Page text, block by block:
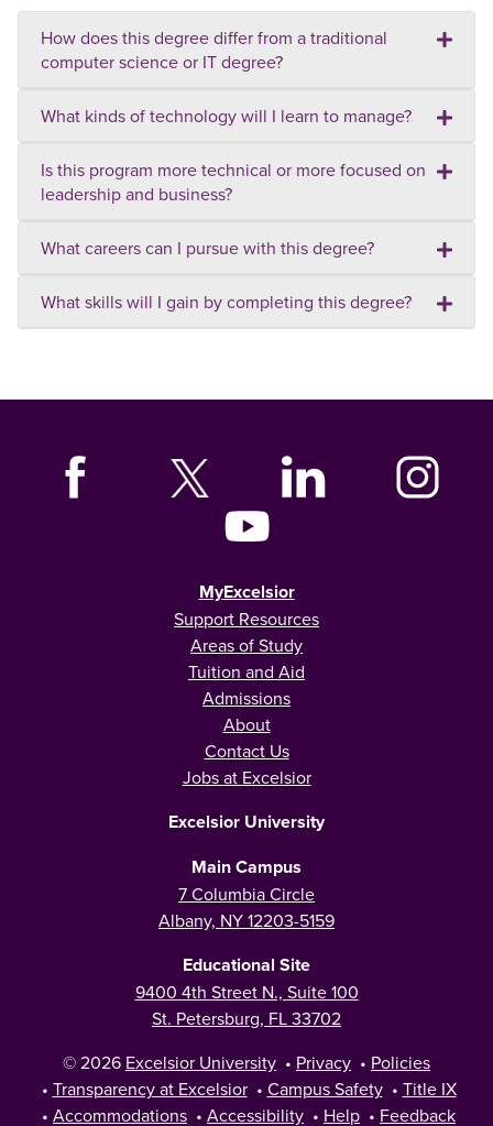
How does this degree differ from a traditional
computer science or IT degree?
What kinds of technology will I learn to manage?
Is this program more technical or more focused on
leadership and business?
What careers can I pursue with this degree?
What skills will I gain by completing this degree?
MyExcelsior
Support Resources
Areas of Study
Tuition and Aid
Admissions
About
Contact Us
Jobs at Excelsior
Excelsior University
Main Campus
7 Columbia Circle
Albany, NY 12203-5159
Educational Site
9400 4th Street N., Suite 100
St. Petersburg, FL 33702
© 2026 Excelsior University • Privacy • Policies
• Transparency at Excelsior • Campus Safety • Title IX
• Accommodations • Accessibility • Help • Feedback